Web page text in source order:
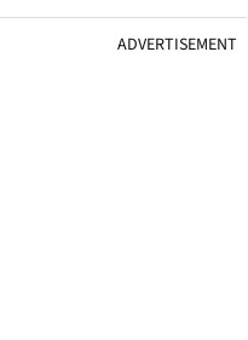
ADVERTISEMENT